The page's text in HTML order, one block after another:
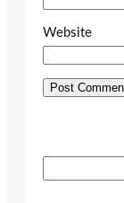
Website
e